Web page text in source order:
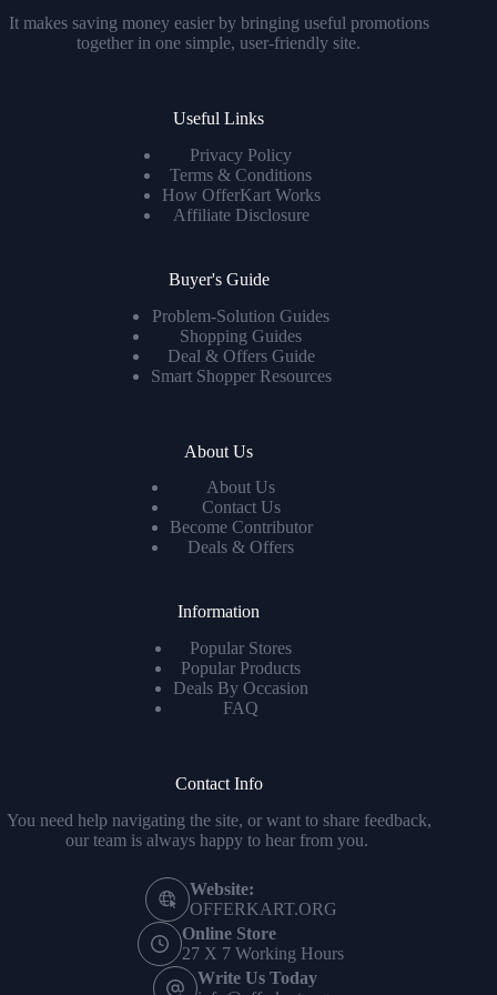
It makes saving money easier by bringing useful promotions
together in one simple, user-friendly site.
Useful Links
Privacy Policy
Terms & Conditions
How OfferKart Works
Affiliate Disclosure
Buyer's Guide
Problem-Solution Guides
Shopping Guides
Deal & Offers Guide
Smart Shopper Resources
About Us
About Us
Contact Us
Become Contributor
Deals & Offers
Information
Popular Stores
Popular Products
Deals By Occasion
FAQ
Contact Info
You need help navigating the site, or want to share feedback,
our team is always happy to hear from you.
Website:
OFFERKART.ORG
Online Store
27 X 7 Working Hours
Write Us Today